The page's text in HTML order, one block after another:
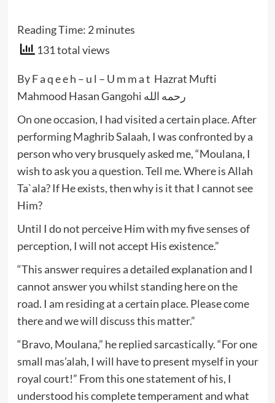
Reading Time: 2 minutes
131 total views
By F a q e e h – u l – U m m a t Hazrat Mufti
Mahmood Hasan Gangohi رحمه الله
On one occasion, I had visited a certain place. After
performing Maghrib Salaah, I was confronted by a
person who very brusquely asked me, “Moulana, I
wish to ask you a question. Tell me. Where is Allah
Ta`ala? If He exists, then why is it that I cannot see
Him?
Until I do not perceive Him with my five senses of
perception, I will not accept His existence.”
“This answer requires a detailed explanation and I
cannot answer you whilst standing here on the
road. I am residing at a certain place. Please come
there and we will discuss this matter.”
“Bravo, Moulana,” he replied sarcastically. “For one
small mas’alah, I will have to present myself in your
royal court!” From this one statement of his, I
understood his complete temperament and what